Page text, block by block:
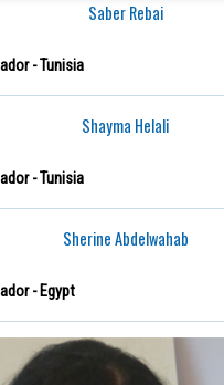
Saber Rebai
- Tunisia
Shayma Helali
- Tunisia
Sherine Abdelwahab
- Egypt